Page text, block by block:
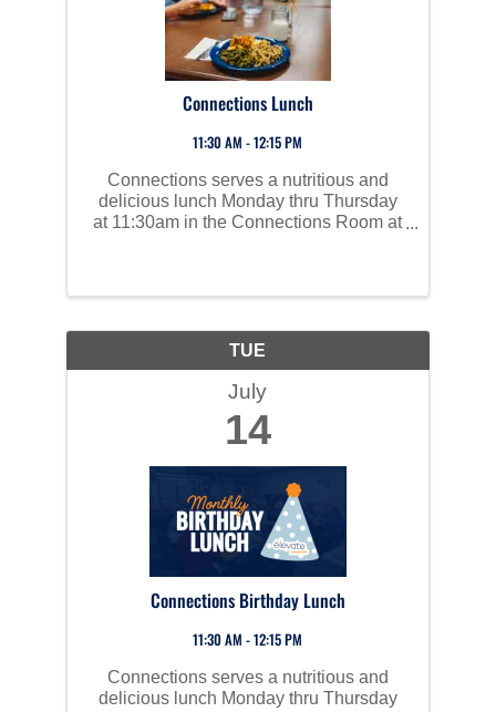
Connections Lunch
11:30 AM - 12:15 PM
Connections serves a nutritious and
delicious lunch Monday thru Thursday
at 11:30am in the Connections Room at
TUE
July
14
Connections Birthday Lunch
11:30 AM - 12:15 PM
Connections serves a nutritious and
delicious lunch Monday thru Thursday